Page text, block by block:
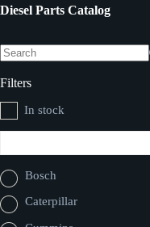
Diesel Parts Catalog
Filters
In stock
Bosch
Caterpillar